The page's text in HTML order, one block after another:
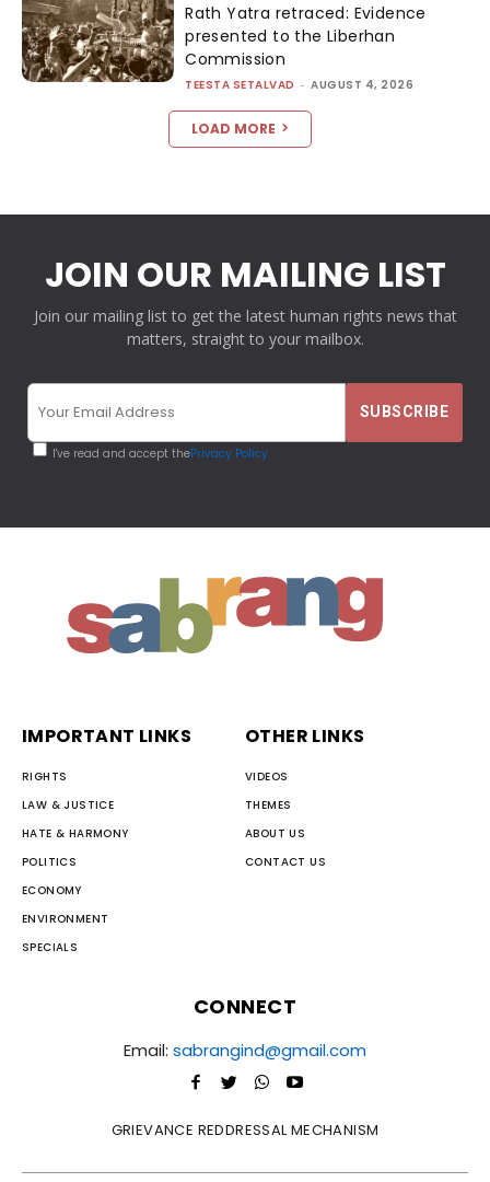
Rath Yatra retraced: Evidence
presented to the Liberhan
Commission
TEESTA SETALVAD - AUGUST 4, 2026
LOAD MORE
JOIN OUR MAILING LIST
Join our mailing list to get the latest human rights news that
matters, straight to your mailbox.
I've read and accept thePrivacy Policy
IMPORTANT LINKS
RIGHTS
LAW & JUSTICE
HATE & HARMONY
POLITICS
ECONOMY
ENVIRONMENT
SPECIALS
OTHER LINKS
VIDEOS
THEMES
ABOUT US
CONTACT US
CONNECT
Email: sabrangind@gmail.com
GRIEVANCE REDDRESSAL MECHANISM